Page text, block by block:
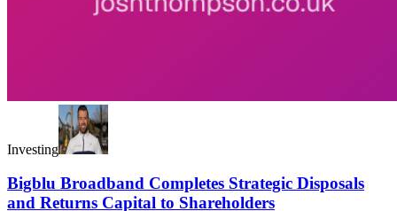
Investing
Bigblu Broadband Completes Strategic Disposals
and Returns Capital to Shareholders